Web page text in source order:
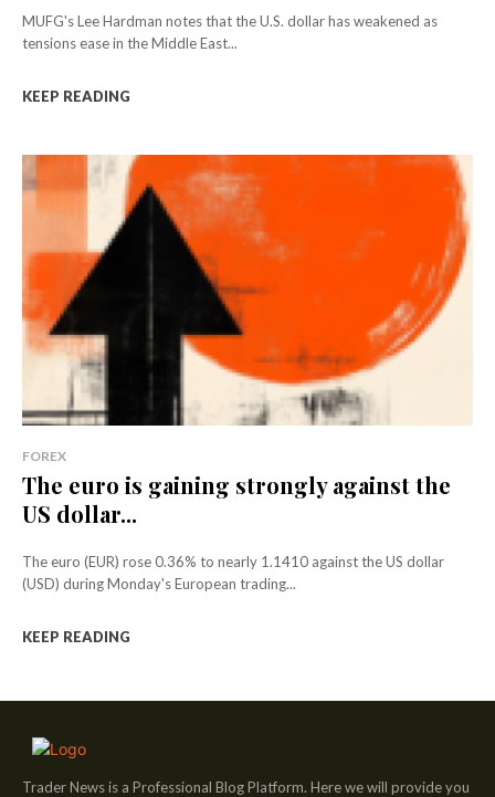
MUFG's Lee Hardman notes that the U.S. dollar has weakened as
tensions ease in the Middle East...
KEEP READING
FOREX
The euro is gaining strongly against the
US dollar...
The euro (EUR) rose 0.36% to nearly 1.1410 against the US dollar
(USD) during Monday's European trading...
KEEP READING
Trader News is a Professional Blog Platform. Here we will provide you